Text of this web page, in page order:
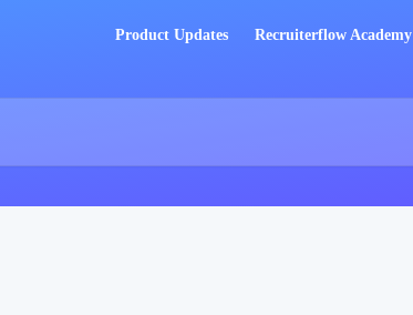
Product Updates Recruiterflow Academy